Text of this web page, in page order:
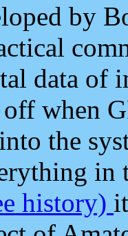
by
data of
when
the
in
history)